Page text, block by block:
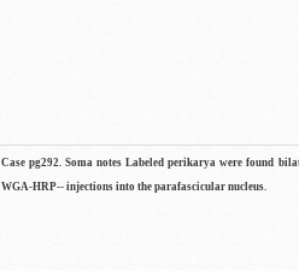
Case pg292. Soma notes Labeled perikarya were found
WGA-HRP-- injections into the parafascicular nucleus.